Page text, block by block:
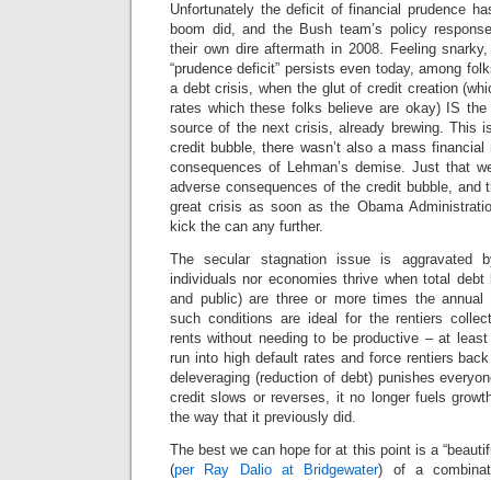
Unfortunately the deficit of financial prudence
boom did, and the Bush team’s policy
their own dire aftermath in 2008. Feeling
“prudence deficit” persists even today, among
a debt crisis, when the glut of credit creation
rates which these folks believe are okay) IS
source of the next crisis, already brewing. This
credit bubble, there wasn’t also a mass
consequences of Lehman’s demise. Just that
adverse consequences of the credit bubble, and
great crisis as soon as the Obama
kick the can any further.
The secular stagnation issue is aggravated
individuals nor economies thrive when total debt
and public) are three or more times the
such conditions are ideal for the rentiers
rents without needing to be productive – at
run into high default rates and force rentiers
deleveraging (reduction of debt) punishes
credit slows or reverses, it no longer fuels
the way that it previously did.
The best we can hope for at this point is a
(per Ray Dalio at Bridgewater) of a